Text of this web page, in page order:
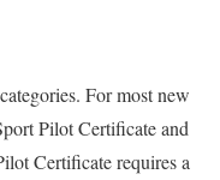
For most new
Pilot Certificate and
Certificate requires a